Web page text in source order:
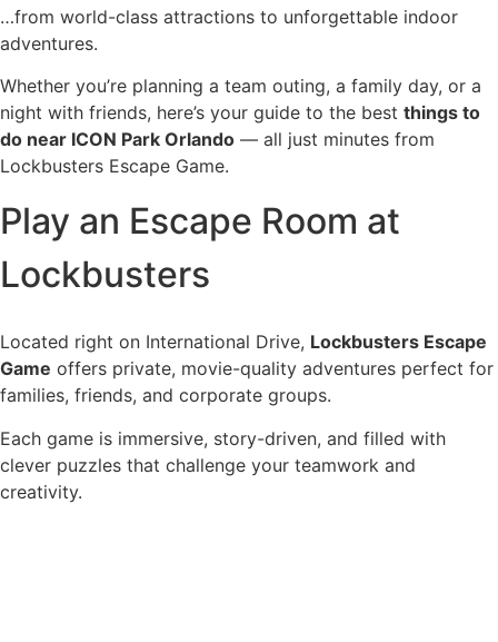
…from world-class attractions to unforgettable indoor
adventures.
Whether you’re planning a team outing, a family day, or a
night with friends, here’s your guide to the best things to
do near ICON Park Orlando — all just minutes from
Lockbusters Escape Game.
Play an Escape Room at
Lockbusters
Located right on International Drive, Lockbusters Escape
Game offers private, movie-quality adventures perfect for
families, friends, and corporate groups.
Each game is immersive, story-driven, and filled with
clever puzzles that challenge your teamwork and
creativity.